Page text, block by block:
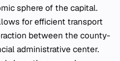
sphere of the capital.
for efficient transport
between the county-
administrative center.